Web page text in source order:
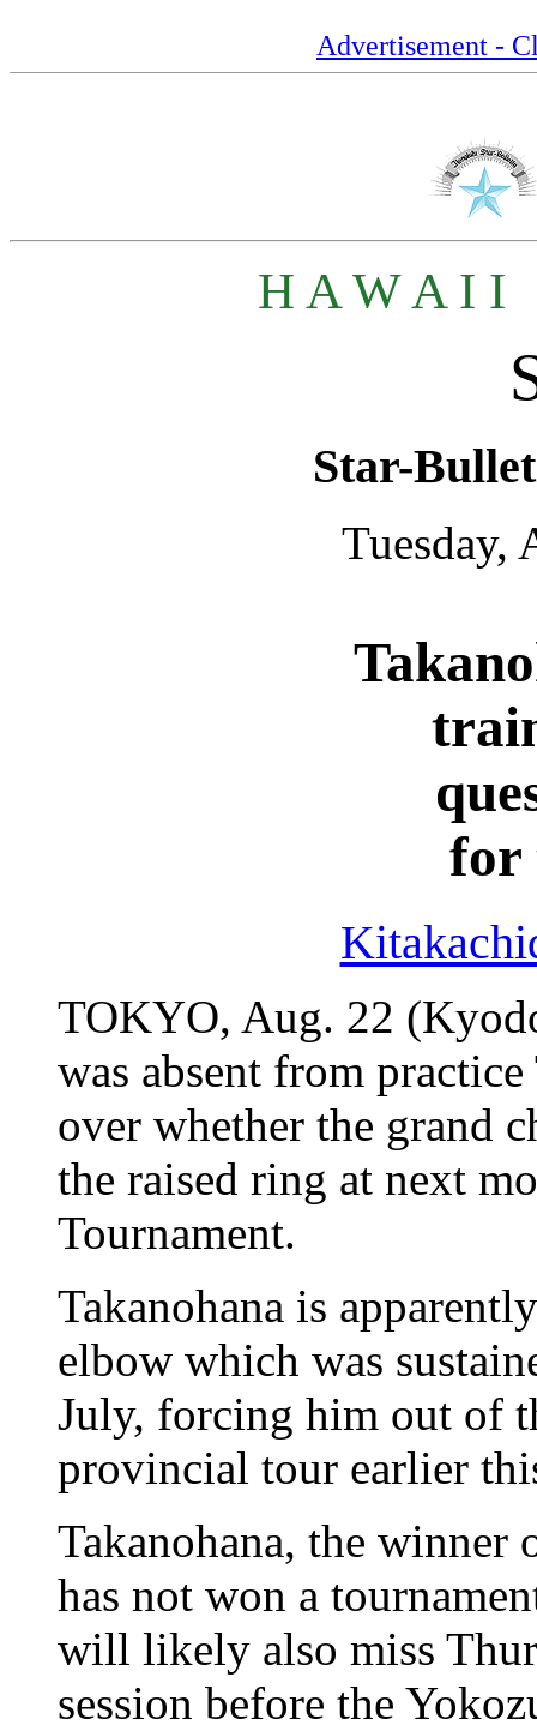
Advertisement -
H A W A I I
Star-
Tuesday,
for
TOKYO, Aug. 22
was absent from
over whether the grand
the raised ring at next
Tournament.
Takanohana is
elbow which was
July, forcing him out of
provincial tour earlier
Takanohana, the winner
has not won a
will likely also miss
session before the